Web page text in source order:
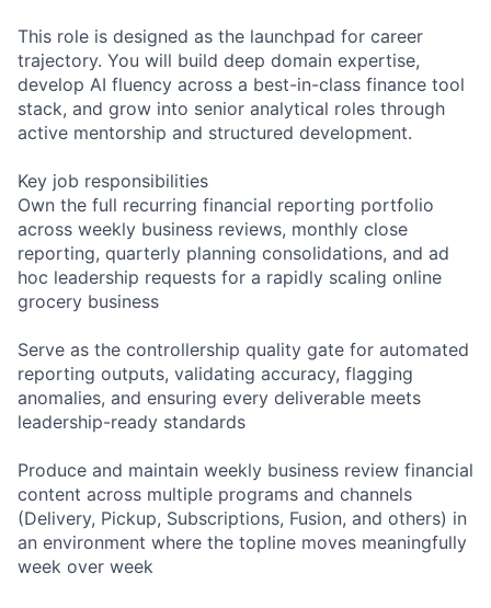
This role is designed as the launchpad for career
trajectory. You will build deep domain expertise,
develop AI fluency across a best-in-class finance tool
stack, and grow into senior analytical roles through
active mentorship and structured development.
Key job responsibilities
Own the full recurring financial reporting portfolio
across weekly business reviews, monthly close
reporting, quarterly planning consolidations, and ad
hoc leadership requests for a rapidly scaling online
grocery business
Serve as the controllership quality gate for automated
reporting outputs, validating accuracy, flagging
anomalies, and ensuring every deliverable meets
leadership-ready standards
Produce and maintain weekly business review financial
content across multiple programs and channels
(Delivery, Pickup, Subscriptions, Fusion, and others) in
an environment where the topline moves meaningfully
week over week